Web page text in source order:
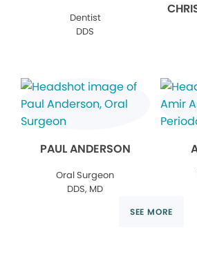
Dentist
DDS
PAUL ANDERSON
Oral Surgeon
DDS, MD
SEE MORE